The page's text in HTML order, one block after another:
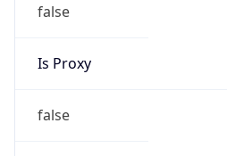
false
Is Proxy
false